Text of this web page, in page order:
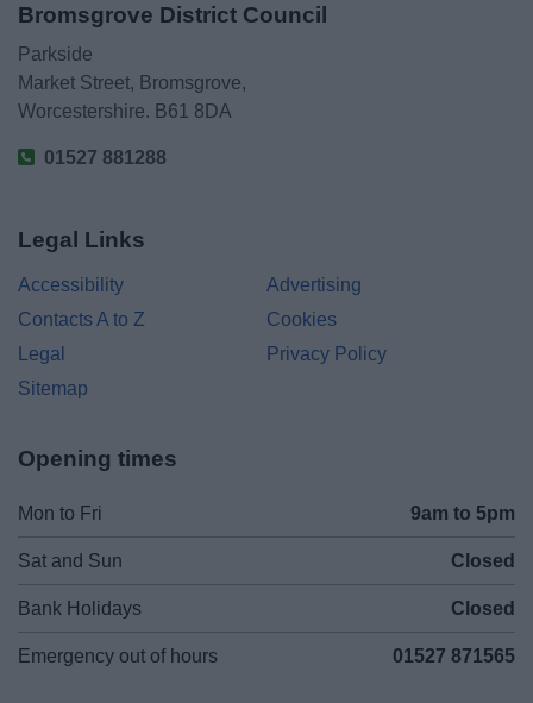
Bromsgrove District Council
Parkside
Market Street, Bromsgrove,
Worcestershire. B61 8DA
01527 881288
Legal Links
Accessibility
Advertising
Contacts A to Z
Cookies
Legal
Privacy Policy
Sitemap
Opening times
Mon to Fri 9am to 5pm
Sat and Sun Closed
Bank Holidays Closed
Emergency out of hours 01527 871565